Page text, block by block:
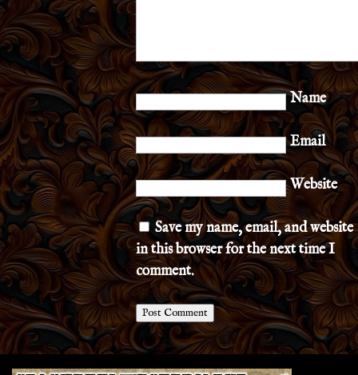
Name
Email
Website
Save my name, email, and website
in this browser for the next time I
comment.